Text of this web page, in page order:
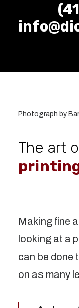
Photograph by
The art
Making fine
looking at a
can be done
on as many